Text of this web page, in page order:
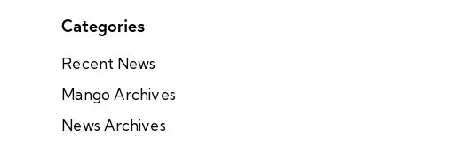
Categories
Recent News
Mango Archives
News Archives